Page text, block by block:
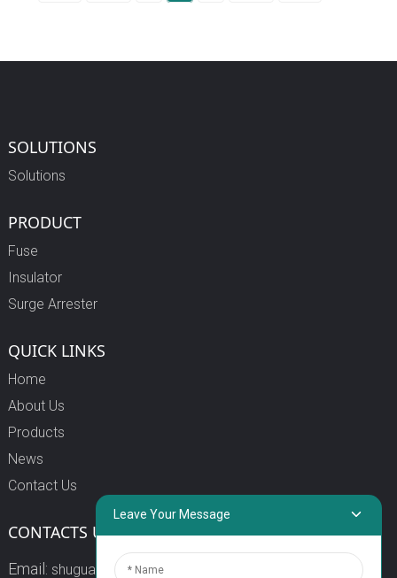
SOLUTIONS
Solutions
PRODUCT
Fuse
Insulator
Surge Arrester
QUICK LINKS
Home
About Us
Products
News
Contact Us
CONTACTS US
Email: shuguang3@china-shuguang.com
Leave Your Message